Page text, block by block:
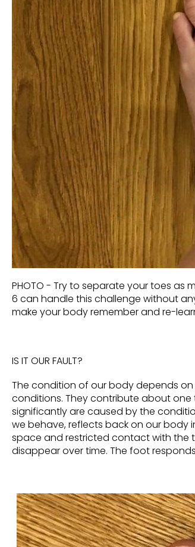
PHOTO - Try to separate your toes as
6 can handle this challenge without
make your body remember and re-
IS IT OUR FAULT?
The condition of our body depends
conditions. They contribute about one
significantlyare caused by the
we behave,reflects back on our body
space and restricted contact with the
disappear over time. The foot